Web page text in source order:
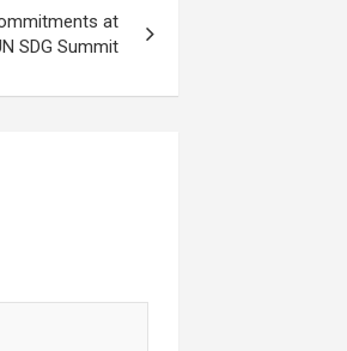
at
SDG Summit